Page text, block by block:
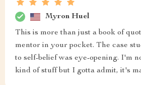
Myron Huel
This is more than just a book of
mentor in your pocket. The case
to self-belief was eye-opening. I'm
kind of stuff but I gotta admit, it's